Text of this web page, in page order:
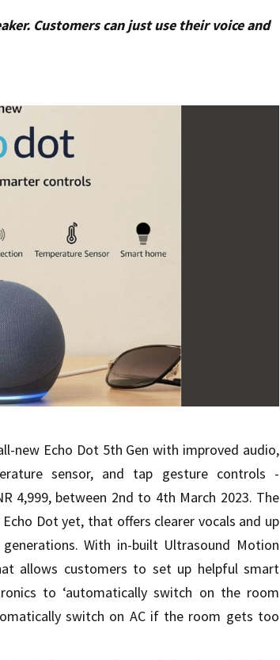
Customers can just use their voice and
new Echo Dot 5th Gen with improved audio,
sensor, and tap gesture controls -
4,999, between 2nd to 4th March 2023. The
Dot yet, that offers clearer vocals and up
With in-built Ultrasound Motion
allows customers to set up helpful smart
to ‘automatically switch on the room
switch on AC if the room gets too